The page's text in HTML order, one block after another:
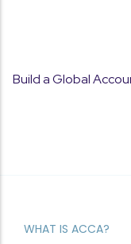
Strong focus on
understand and
Build a Global
WHAT IS ACCA?